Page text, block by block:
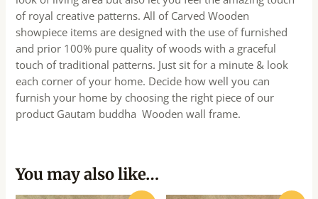
of royal creative patterns. All of Carved Wooden
showpiece items are designed with the use of furnished
and prior 100% pure quality of woods with a graceful
touch of traditional patterns. Just sit for a minute & look
each corner of your home. Decide how well you can
furnish your home by choosing the right piece of our
product Gautam buddha Wooden wall frame.
You may also like…